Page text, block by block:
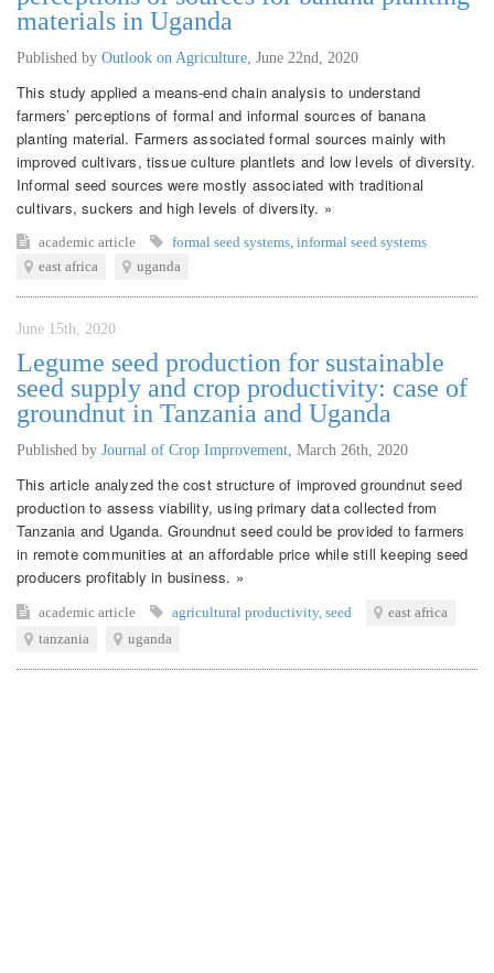
materials in Uganda
Published by Outlook on Agriculture June 22nd, 2020
This study applied a means-end chain analysis to understand
farmers’ perceptions of formal and informal sources of banana
planting material. Farmers associated formal sources mainly with
improved cultivars, tissue culture plantlets and low levels of diversity.
Informal seed sources were mostly associated with traditional
cultivars, suckers and high levels of diversity. »
academic article formal seed systems informal seed systems
east africa
uganda
June 15th, 2020
Legume seed production for sustainable
seed supply and crop productivity: case of
groundnut in Tanzania and Uganda
Published by Journal of Crop Improvement March 26th, 2020
This article analyzed the cost structure of improved groundnut seed
production to assess viability, using primary data collected from
Tanzania and Uganda. Groundnut seed could be provided to farmers
in remote communities at an affordable price while still keeping seed
producers profitably in business. »
academic article agricultural productivity, seed
east africa
tanzania
uganda